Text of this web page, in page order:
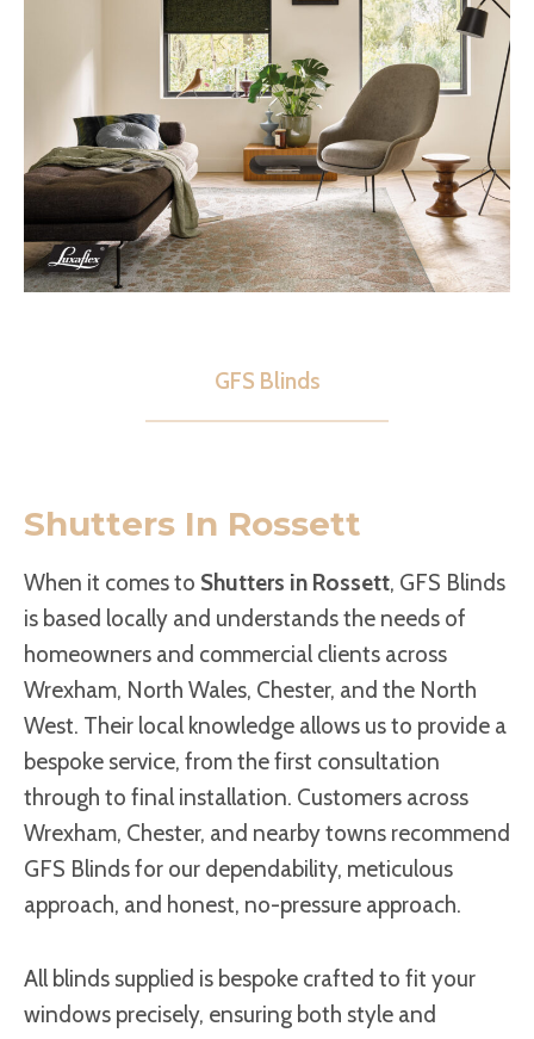
GFS Blinds
Shutters In Rossett
When it comes to Shutters in Rossett, GFS Blinds
is based locally and understands the needs of
homeowners and commercial clients across
Wrexham, North Wales, Chester, and the North
West. Their local knowledge allows us to provide a
bespoke service, from the first consultation
through to final installation. Customers across
Wrexham, Chester, and nearby towns recommend
GFS Blinds for our dependability, meticulous
approach, and honest, no-pressure approach.
All blinds supplied is bespoke crafted to fit your
windows precisely, ensuring both style and